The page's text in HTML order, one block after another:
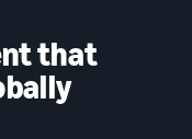
that